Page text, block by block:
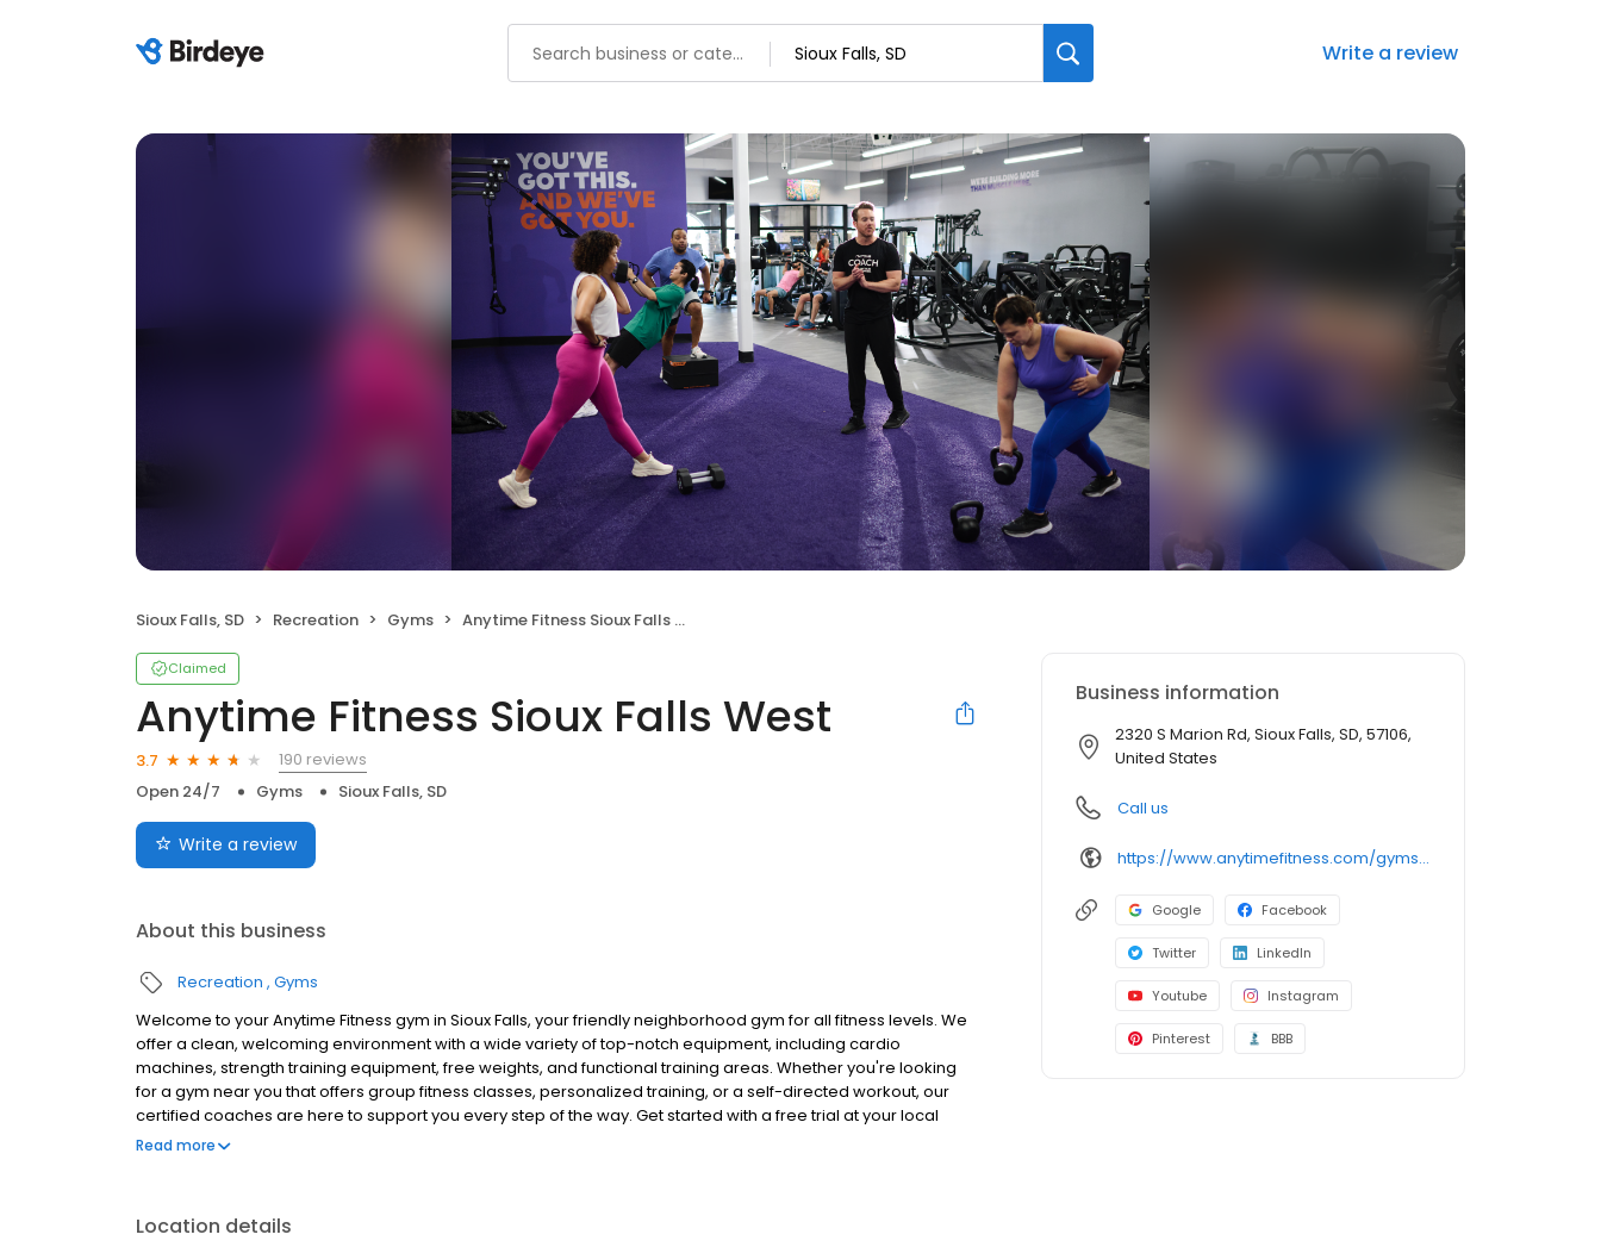
Write a review
Sioux Falls, SD Recreation Gyms Anytime Fitness Sioux Falls West
Claimed
Anytime Fitness Sioux Falls West
3.7
190 reviews
Open 24/7
Gyms Sioux Falls, SD
Write a review
About this business
Recreation Gyms
Welcome to your Anytime Fitness gym in Sioux Falls, your friendly neighborhood gym for all fitness levels. We
offer a clean, welcoming environment with a wide variety of top-notch equipment, including cardio
machines, strength training equipment, free weights, and functional training areas. Whether you're looking
for a gym near you that offers group fitness classes, personalized training, or a self-directed workout, our
certified coaches are here to support you every step of the way. Get started with a free trial at your local
Anytime Fitness gym today!
Read more
Location details
Business information
2320 S Marion Rd, Sioux Falls, SD, 57106,
United States
Call us
https://www.anytimefitness.com/gyms/2091/sioux-falls-sd-57106/
Google Facebook
Twitter LinkedIn
Youtube Instagram
Pinterest BBB